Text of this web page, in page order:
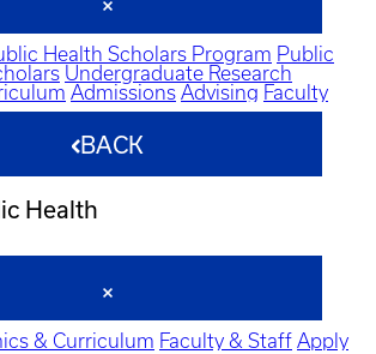
Health Scholars Program Public
Undergraduate Research
Admissions Advising Faculty
BACK
Health
& Curriculum Faculty & Staff Apply